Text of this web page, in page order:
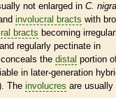
not enlarged in C. nigra
involucral bracts with
bracts becoming
and regularly pectinate in
the distal portion
in later-generation
The involucres are usually